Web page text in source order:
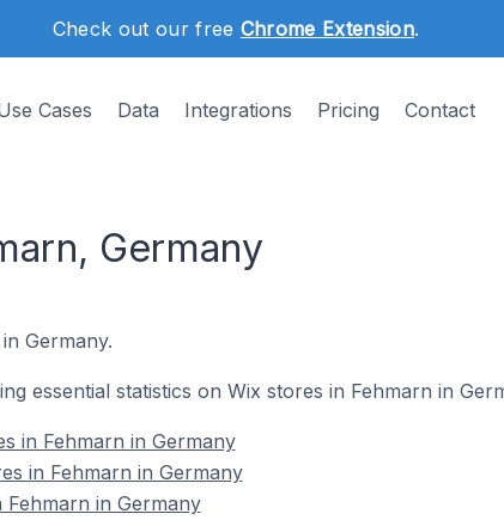
Check out our free Chrome Extension.
Cases Data Integrations Pricing Contact
Germany
Germany.
essential statistics on Wix stores in Fehmarn in
in Fehmarn in Germany
in Fehmarn in Germany
in Germany